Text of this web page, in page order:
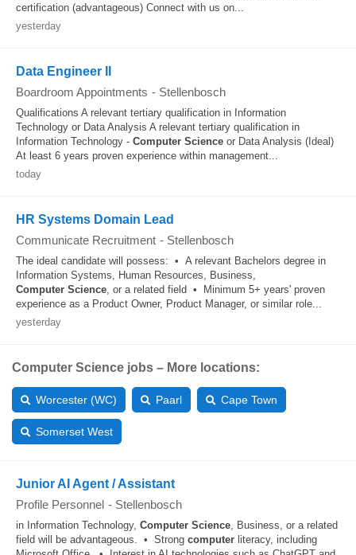
certification (advantageous) Connect with us on...
yesterday
Data Engineer II
Boardroom Appointments - Stellenbosch
Qualifications A relevant tertiary qualification in Information
Technology or Data Analysis A relevant tertiary qualification in
Information Technology - Computer Science or Data Analysis (Ideal)
At least 6 years proven experience within management...
today
HR Systems Domain Lead
Communicate Recruitment - Stellenbosch
The ideal candidate will possess: • A relevant Bachelors degree in
Information Systems, Human Resources, Business,
Computer Science, or a related field • Minimum 5+ years' proven
experience as a Product Owner, Product Manager, or similar role...
yesterday
Computer Science jobs – More locations:
Worcester (WC) Paarl Cape Town
Somerset West
Junior AI Agent / Assistant
Profile Personnel - Stellenbosch
in Information Technology, Computer Science, Business, or a related
field will be advantageous. • Strong computer literacy, including